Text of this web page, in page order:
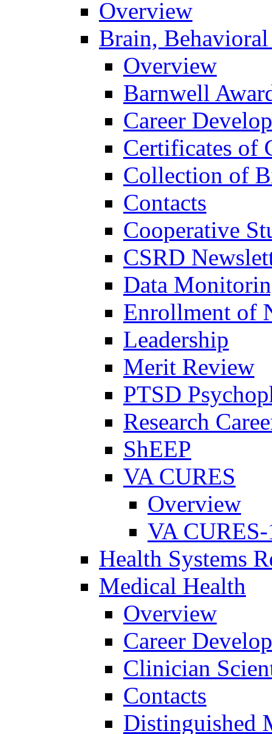
Overview
Brain,
Overview
Barnwell
Career
Certificates of
Collection of
Contacts
Cooperative
CSRD
Data
Enrollment of
Leadership
Merit Review
PTSD
Research
ShEEP
VA CURES
Overview
VA
Health Systems
Medical Health
Overview
Career
Clinician
Contacts
Distinguished